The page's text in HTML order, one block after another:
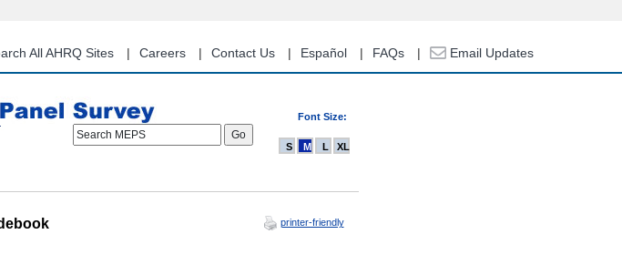
content
All AHRQ Sites Careers Contact Us Español FAQs Email Updates
Font Size:
Search MEPS
S M L XL
printer-friendly